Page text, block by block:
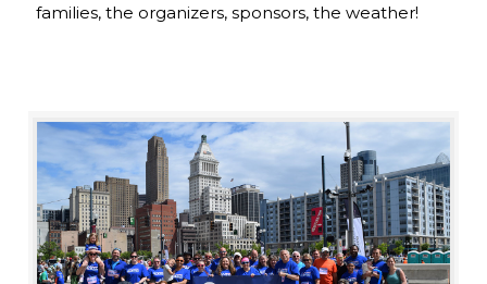
families, the organizers, sponsors, the weather!